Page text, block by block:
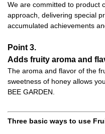
We are committed to product
approach, delivering special
accumulated achievements
Point 3.
Adds fruity aroma and
The aroma and flavor of the
sweetness of honey allows
BEE GARDEN.
Three basic ways to use